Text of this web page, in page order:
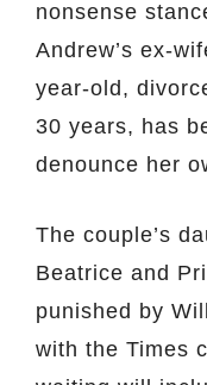
nonsense
Andrew’s ex-
year-old,
30 years, has
denounce her
The couple’s
Beatrice and
punished by
with the Times